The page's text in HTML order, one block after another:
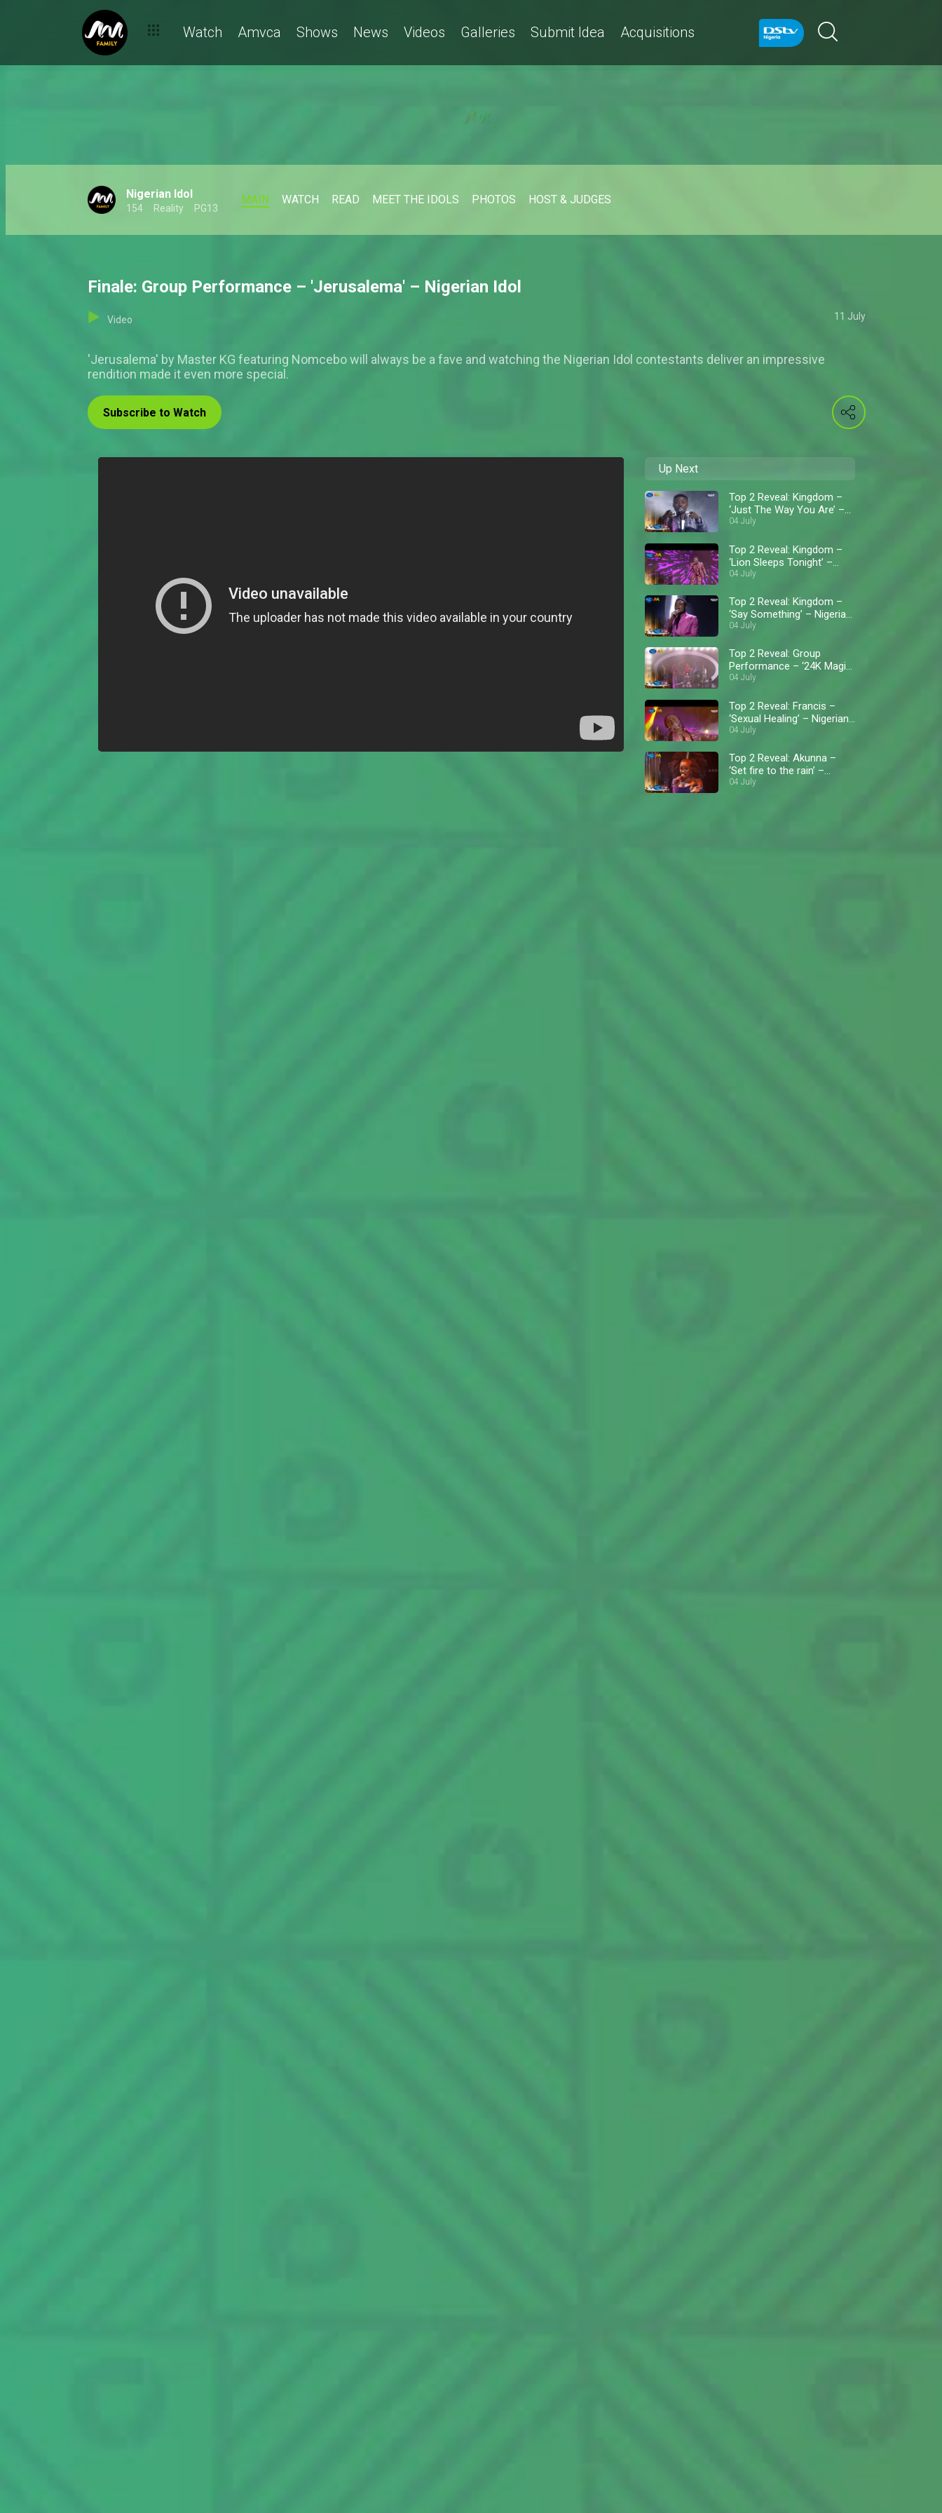
Watch Amvca Shows News Videos Galleries Submit Idea Acquisitions
Nigerian Idol
154 Reality PG13
MAIN WATCH READ MEET THE IDOLS PHOTOS HOST & JUDGES
Finale: Group Performance – 'Jerusalema' – Nigerian Idol
Video 11 July
'Jerusalema' by Master KG featuring Nomcebo will always be a fave and watching the Nigerian Idol contestants deliver an impressive
rendition made it even more special.
Subscribe to Watch
Up Next
Top 2 Reveal: Kingdom –
‘Just The Way You Are’ –
Nigerian Idol
04 July
Top 2 Reveal: Kingdom –
‘Lion Sleeps Tonight’ –
Nigerian Idol
04 July
Top 2 Reveal: Kingdom –
‘Say Something’ – Nigerian
Idol
04 July
Top 2 Reveal: Group
Performance – ‘24K Magic’
– Nigerian Idol
04 July
Top 2 Reveal: Francis –
‘Sexual Healing’ – Nigerian
Idol
04 July
Top 2 Reveal: Akunna –
‘Set fire to the rain’ –
Nigerian Idol
04 July